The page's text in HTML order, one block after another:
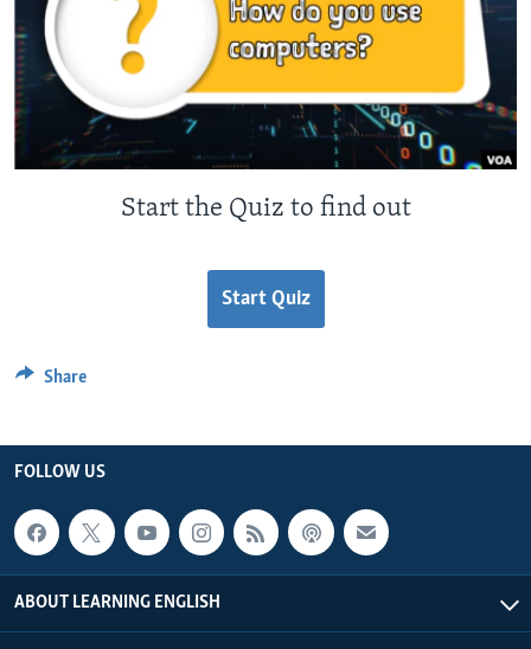
Languages
Start the Quiz to find out
Start Quiz
Share
FOLLOW US
ABOUT LEARNING ENGLISH